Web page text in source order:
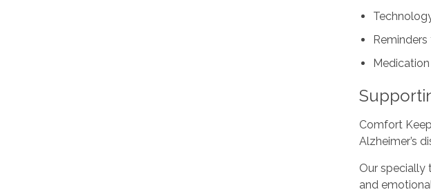
Comfort
Alzheimer’s
Our specially
and